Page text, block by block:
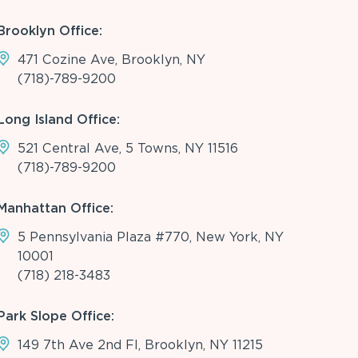
Office:
471 Cozine Ave, Brooklyn, NY
(718)-789-9200
Island Office:
521 Central Ave, 5 Towns, NY 11516
(718)-789-9200
Office:
5 Pennsylvania Plaza #770, New York, NY
10001
(718) 218-3483
Slope Office:
149 7th Ave 2nd Fl, Brooklyn, NY 11215